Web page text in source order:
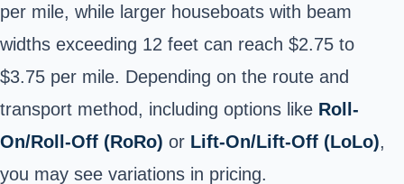
per mile, while larger houseboats with beam
widths exceeding 12 feet can reach $2.75 to
$3.75 per mile. Depending on the route and
transport method, including options like Roll-
On/Roll-Off (RoRo) or Lift-On/Lift-Off (LoLo),
you may see variations in pricing.